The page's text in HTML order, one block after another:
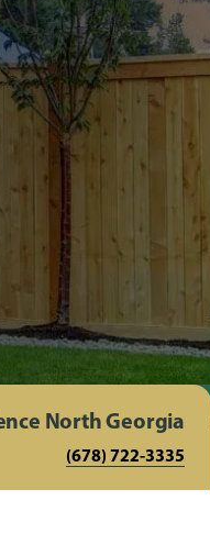
North Georgia
(678) 722-3335